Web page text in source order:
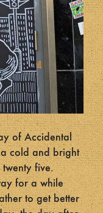
of Accidental
a cold and bright
five.
for a while
to get better